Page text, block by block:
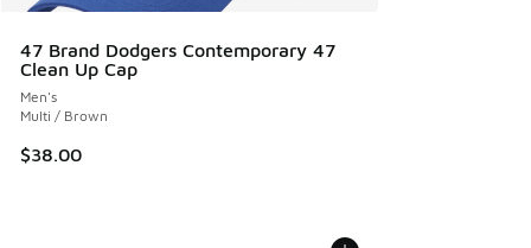
47 Brand Dodgers Contemporary 47
Clean Up Cap
Men's
Multi / Brown
$38.00